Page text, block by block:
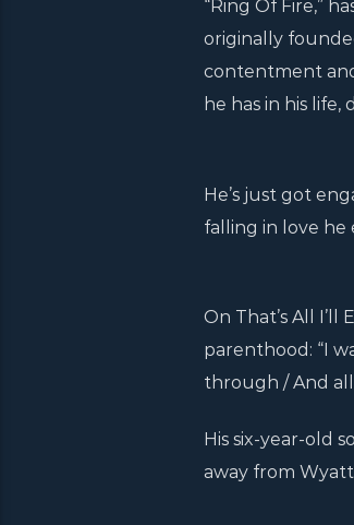
“Ring Of Fire,”
originally
contentment
he has in his
He’s just got
falling in love he
On That’s All I’ll
parenthood: “I
through / And all
His six-year-old
away from